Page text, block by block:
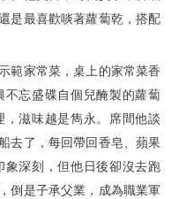
是最喜歡啖著蘿蔔乾，搭配
家常菜，桌上的家常菜香
忘盛碟自個兒醃製的蘿蔔
滋味越是雋永。席間他談
去了，每回帶回香皂、蘋果
深刻，但他日後卻沒去跑
倒是子承父業，成為職業軍